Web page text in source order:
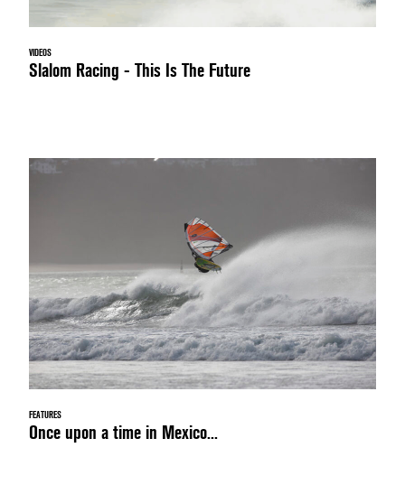
VIDEOS
Slalom Racing - This Is The Future
FEATURES
Once upon a time in Mexico...